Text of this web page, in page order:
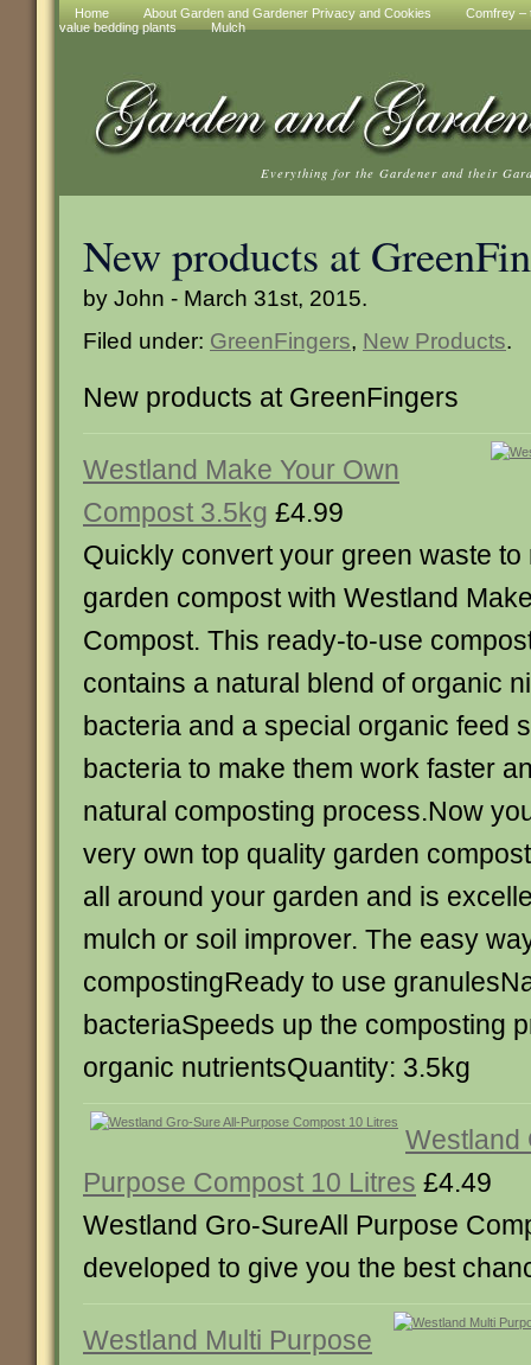
Home About Garden and Gardener Privacy and Cookies
Comfrey –
value bedding plants
Mulch
Everything for the Gardener and their
New products at
by John - March 31st, 2015.
Filed under: GreenFingers, New Products.
New products at GreenFingers
Westland Make Your Own
Compost 3.5kg £4.99
Quickly convert your green waste to
garden compost with Westland
Compost. This ready-to-use
contains a natural blend of organic
bacteria and a special organic feed
bacteria to make them work faster
natural composting process.Now
very own top quality garden
all around your garden and is
mulch or soil improver. The easy
compostingReady to use
bacteriaSpeeds up the composting
organic nutrientsQuantity: 3.5kg
Westland
Purpose Compost 10 Litres £4.49
Westland Gro-SureAll Purpose
developed to give you the best
Westland Multi Purpose